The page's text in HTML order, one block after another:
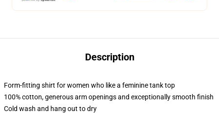
Description
Form-fitting shirt for women who like a feminine tank top
100% cotton, generous arm openings and exceptionally smooth finish
Cold wash and hang out to dry